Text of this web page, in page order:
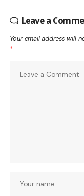
Leave a
Your email address will
*